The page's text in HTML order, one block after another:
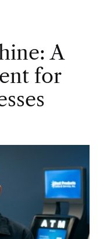
A
for